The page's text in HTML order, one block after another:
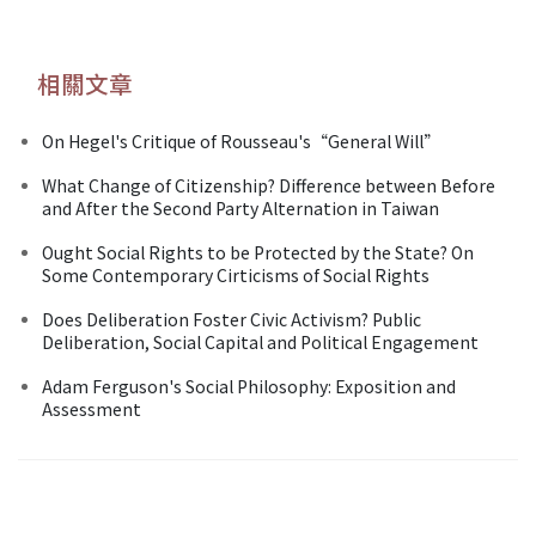
相關文章
On Hegel's Critique of Rousseau's“General Will”
What Change of Citizenship? Difference between Before
and After the Second Party Alternation in Taiwan
Ought Social Rights to be Protected by the State? On
Some Contemporary Cirticisms of Social Rights
Does Deliberation Foster Civic Activism? Public
Deliberation, Social Capital and Political Engagement
Adam Ferguson's Social Philosophy: Exposition and
Assessment